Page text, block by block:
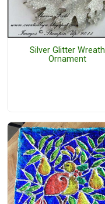
Silver Glitter Wreath
Ornament